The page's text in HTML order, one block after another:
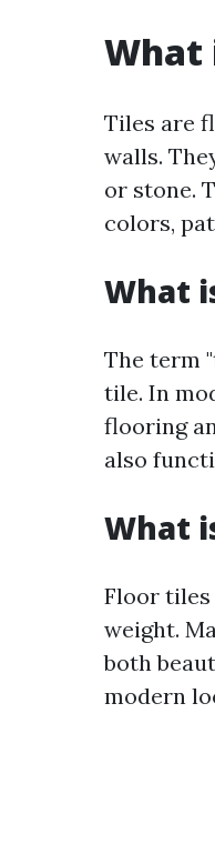
What
Tiles are
walls.
or stone.
colors,
What
The term
tile. In
flooring
also
What
Floor
weight.
both
modern